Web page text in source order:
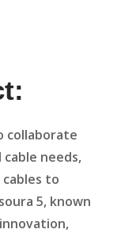
collaborate
needs,
to
5, known